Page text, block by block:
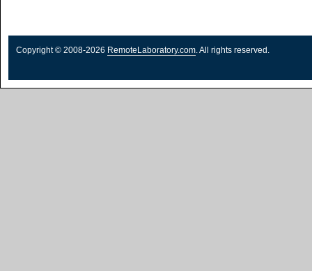
Copyright © 2008-2026 RemoteLaboratory.com. All rights reserved.